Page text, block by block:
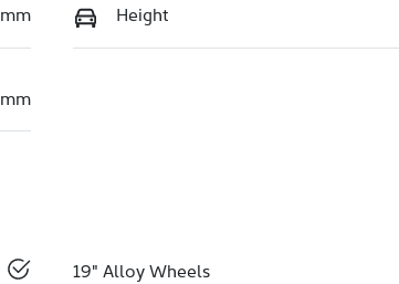
Height
19" Alloy Wheels